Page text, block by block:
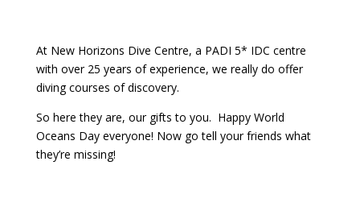
At New Horizons Dive Centre, a PADI 5* IDC centre
with over 25 years of experience, we really do offer
diving courses of discovery.
So here they are, our gifts to you. Happy World
Oceans Day everyone! Now go tell your friends what
they’re missing!